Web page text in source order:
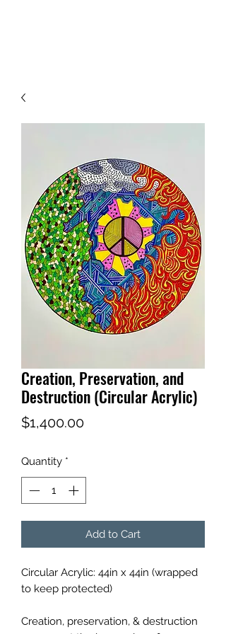
Creation, Preservation, and
Destruction (Circular Acrylic)
$1,400.00Price
Quantity *
Add to Cart
Circular Acrylic: 44in x 44in (wrapped
to keep protected)
Creation, preservation, & destruction